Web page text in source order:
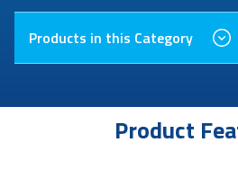
Products in this Category
Product